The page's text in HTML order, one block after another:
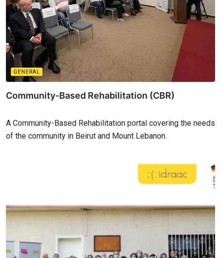
GENERAL
Community-Based Rehabilitation (CBR)
A Community-Based Rehabilitation portal covering the needs
of the community in Beirut and Mount Lebanon.